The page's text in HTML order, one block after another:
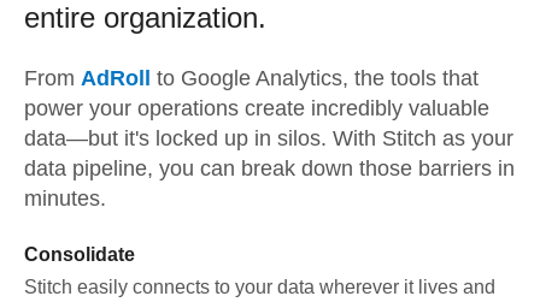
entire organization.
From AdRoll to Google Analytics, the tools that
power your operations create incredibly valuable
data—but it's locked up in silos. With Stitch as your
data pipeline, you can break down those barriers in
minutes.
Consolidate
Stitch easily connects to your data wherever it lives and